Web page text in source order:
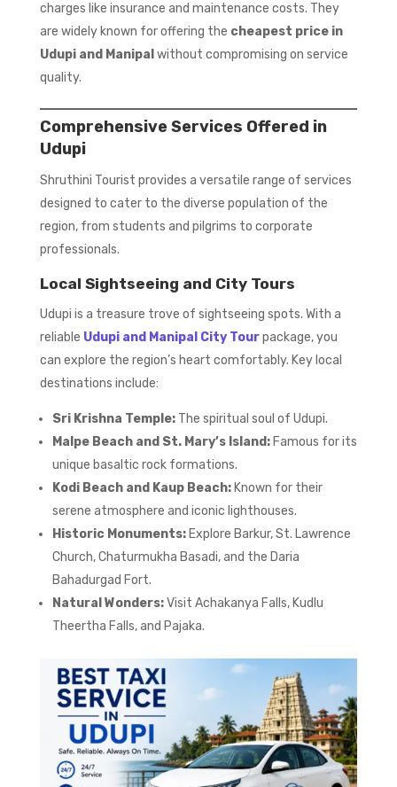
charges like insurance and maintenance costs. They
are widely known for offering the cheapest price in
Udupi and Manipal without compromising on service
quality.
Comprehensive Services Offered in
Udupi
Shruthini Tourist provides a versatile range of services
designed to cater to the diverse population of the
region, from students and pilgrims to corporate
professionals.
Local Sightseeing and City Tours
Udupi is a treasure trove of sightseeing spots. With a
reliable Udupi and Manipal City Tourpackage, you
can explore the region’s heart comfortably. Key local
destinations include:
Sri Krishna Temple:The spiritual soul of Udupi.
Malpe Beach and St. Mary’s Island:Famous for its
unique basaltic rock formations.
Kodi Beach and Kaup Beach:Known for their
serene atmosphere and iconic lighthouses.
Historic Monuments:Explore Barkur, St. Lawrence
Church, Chaturmukha Basadi, and the Daria
Bahadurgad Fort.
Natural Wonders:Visit Achakanya Falls, Kudlu
Theertha Falls, and Pajaka.